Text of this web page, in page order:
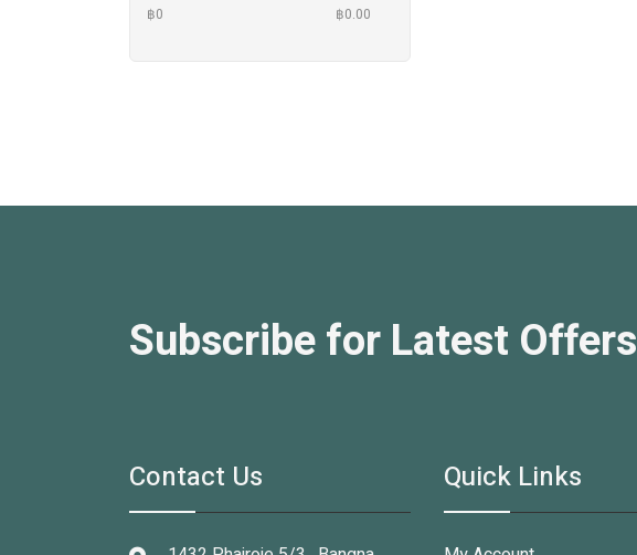
฿0 ฿0.00
Subscribe for Latest Offers
Contact Us Quick Links